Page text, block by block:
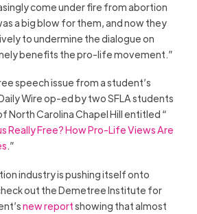
come under fire from abortion
a big blow for them, and now they
to undermine the dialogue on
benefits the pro-life movement.”
speech issue from a student’s
Wire op-ed by two SFLA students
North Carolina Chapel Hill entitled “
Really Free? How Pro-Life Views Are
.”
industry is pushing itself onto
out the Demetree Institute for
new reportshowing that almost